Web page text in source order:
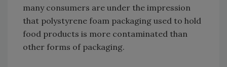
many consumers are under the impression
that polystyrene foam packaging used to hold
food products is more contaminated than
other forms of packaging.